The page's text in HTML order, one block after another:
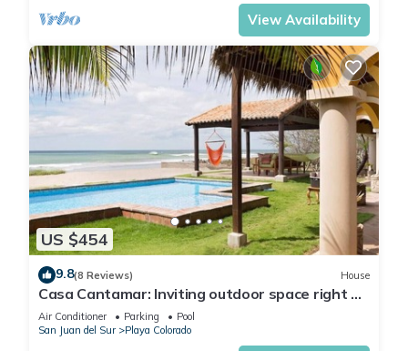
View Availability
US $454
9.8(8 Reviews) House
Casa Cantamar: Inviting outdoor space right on
the sand
Air Conditioner Parking
Pool
San Juan del Sur
Playa Colorado